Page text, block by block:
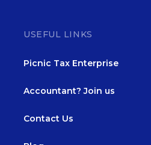
USEFUL LINKS
Picnic Tax Enterprise
Accountant? Join us
Contact Us